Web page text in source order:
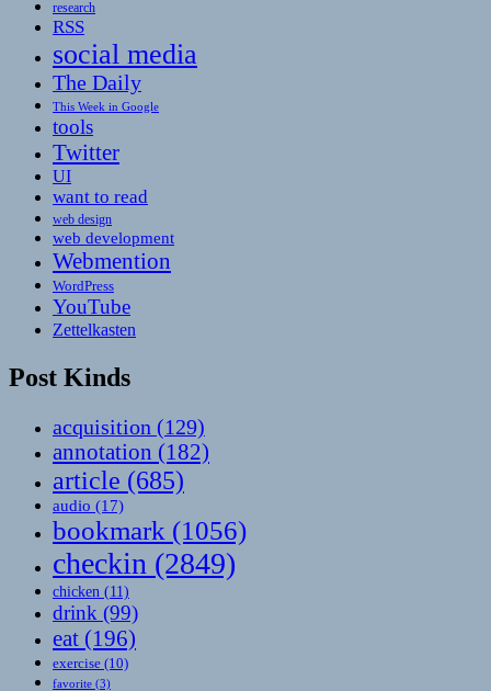
research
RSS
social media
The Daily
This Week in Google
tools
Twitter
UI
want to read
web design
web development
Webmention
WordPress
YouTube
Zettelkasten
Post Kinds
acquisition (129)
annotation (182)
article (685)
audio (17)
bookmark (1056)
checkin (2849)
chicken (11)
drink (99)
eat (196)
exercise (10)
favorite (3)